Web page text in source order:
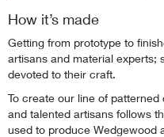
How it’s made
Getting from prototype to
artisans and material experts;
devoted to their craft.
To create our line of
and talented artisans follows
used to produce Wedgewood